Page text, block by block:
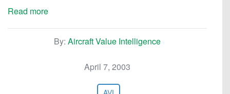
Read more
By: Aircraft Value Intelligence
April 7, 2003